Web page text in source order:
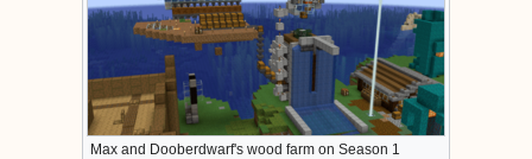
Max and Dooberdwarf's wood farm on Season 1